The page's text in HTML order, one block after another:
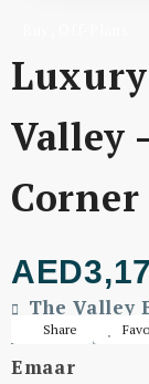
Valley
The Valley
Ain - Dubai
Emaar
Share